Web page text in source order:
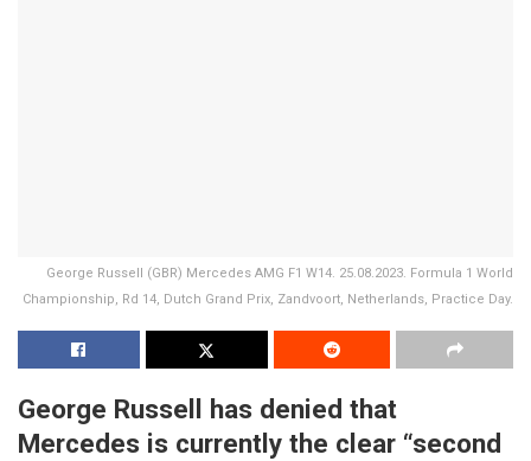
George Russell (GBR) Mercedes AMG F1 W14. 25.08.2023. Formula 1 World
Championship, Rd 14, Dutch Grand Prix, Zandvoort, Netherlands, Practice Day.
George Russell has denied that
Mercedes is currently the clear “second